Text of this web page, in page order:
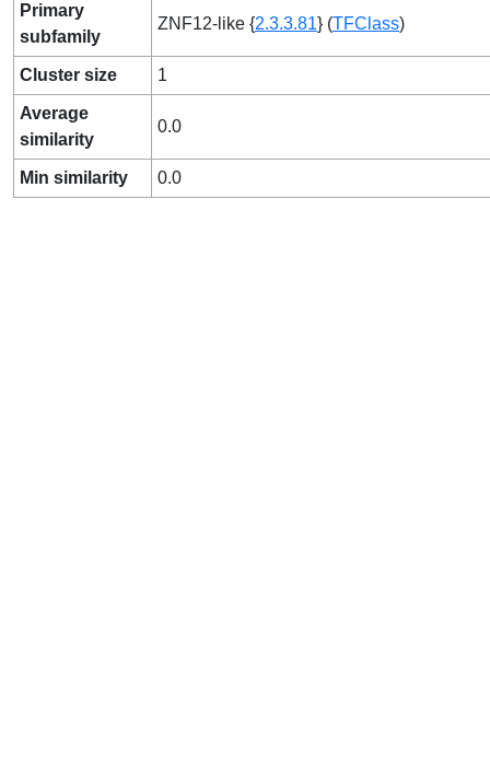
Primary
subfamily
ZNF12-like {2.3.3.81} (TFClass)
Cluster size 1
Average
similarity
0.0
Min similarity 0.0